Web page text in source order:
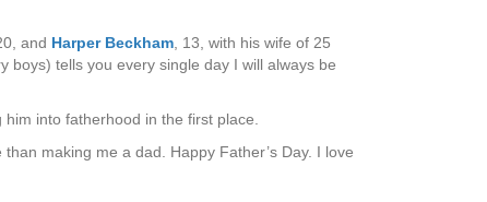
and Harper Beckham, 13, with his wife of 25
boys) tells you every single day I will always be
into fatherhood in the first place.
making me a dad. Happy Father’s Day. I love